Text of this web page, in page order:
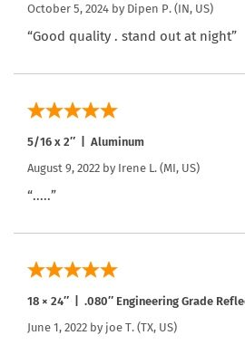
October 5, 2024 by Dipen P. (IN, US)
“Good quality . stand out at night”
5/16 x 2″ | Aluminum
August 9, 2022 by Irene L. (MI, US)
“.....”
18 × 24″ | .080″ Engineering Grade
June 1, 2022 by joe T. (TX, US)